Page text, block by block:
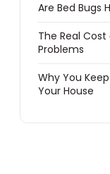
Are Bed Bugs
The Real
Problems
Why You
Your House